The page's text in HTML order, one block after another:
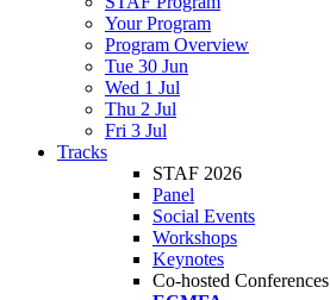
Your Program
Program Overview
Tue 30 Jun
Wed 1 Jul
Thu 2 Jul
Fri 3 Jul
Tracks
STAF 2026
Panel
Social Events
Workshops
Keynotes
Co-hosted Conferences